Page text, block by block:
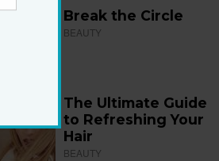
Break the Circle
BEAUTY
The Ultimate Guide
to Refreshing Your
Hair
BEAUTY